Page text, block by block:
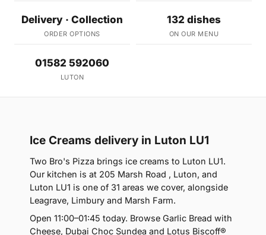
Delivery · Collection
ORDER OPTIONS
132 dishes
ON OUR MENU
01582 592060
LUTON
Ice Creams delivery in Luton LU1
Two Bro's Pizza brings ice creams to Luton LU1.
Our kitchen is at 205 Marsh Road , Luton, and
Luton LU1 is one of 31 areas we cover, alongside
Leagrave, Limbury and Marsh Farm.
Open 11:00–01:45 today. Browse Garlic Bread with
Cheese, Dubai Choc Sundea and Lotus Biscoff®